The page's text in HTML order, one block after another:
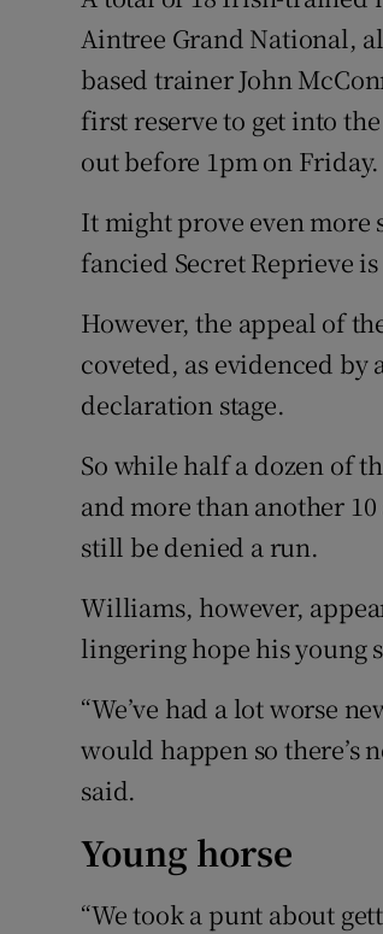
Aintree Grand National,
based trainer John
first reserve to get into
out before 1pm on Friday.
It might prove even more
fancied Secret Reprieve
However, the appeal of
coveted, as evidenced by
declaration stage.
So while half a dozen of
and more than another
still be denied a run.
Williams, however,
lingering hope his young
“We’ve had a lot worse
would happen so there’s
said.
Young horse
“We took a punt about